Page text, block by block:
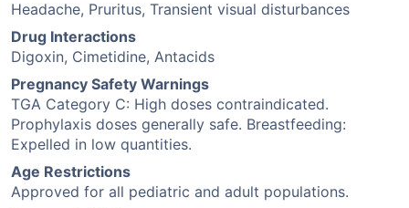
Headache, Pruritus, Transient visual disturbances
Drug Interactions
Digoxin, Cimetidine, Antacids
Pregnancy Safety Warnings
TGA Category C: High doses contraindicated.
Prophylaxis doses generally safe. Breastfeeding:
Expelled in low quantities.
Age Restrictions
Approved for all pediatric and adult populations.